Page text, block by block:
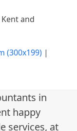
and
(300x199) |
in
happy
services, at